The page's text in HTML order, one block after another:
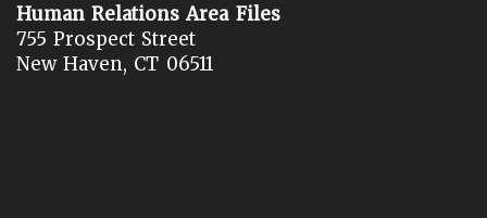
Human Relations Area Files
755 Prospect Street
New Haven, CT 06511